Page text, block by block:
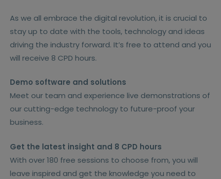
As we all embrace the digital revolution, it is crucial to
stay up to date with the tools, technology and ideas
driving the industry forward. It’s free to attend and you
will receive 8 CPD hours.
Demo software and solutions
Meet our team and experience live demonstrations of
our cutting-edge technology to future-proof your
business.
Get the latest insight and 8 CPD hours
With over 180 free sessions to choose from, you will
leave inspired and get the knowledge you need to